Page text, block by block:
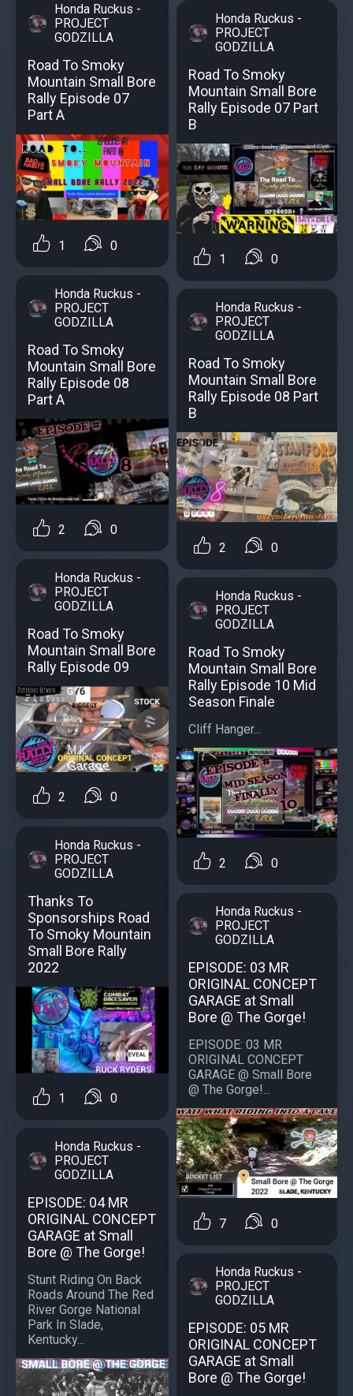
Honda Ruckus -
PROJECT
GODZILLA
Road To Smoky
Mountain Small Bore
Rally Episode 07
Part A
1 0
Honda Ruckus -
PROJECT
GODZILLA
Road To Smoky
Mountain Small Bore
Rally Episode 08
Part A
2 0
Honda Ruckus -
PROJECT
GODZILLA
Road To Smoky
Mountain Small Bore
Rally Episode 09
2 0
Honda Ruckus -
PROJECT
GODZILLA
Thanks To
Sponsorships Road
To Smoky Mountain
Small Bore Rally
2022
1 0
Honda Ruckus -
PROJECT
GODZILLA
EPISODE: 04 MR
ORIGINAL CONCEPT
GARAGE at Small
Bore @ The Gorge!
Stunt Riding On Back
Roads Around The Red
River Gorge National
Park In Slade,
Kentucky...
Honda Ruckus -
PROJECT
GODZILLA
Road To Smoky
Mountain Small Bore
Rally Episode 07 Part
B
1 0
Honda Ruckus -
PROJECT
GODZILLA
Road To Smoky
Mountain Small Bore
Rally Episode 08 Part
B
2 0
Honda Ruckus -
PROJECT
GODZILLA
Road To Smoky
Mountain Small Bore
Rally Episode 10 Mid
Season Finale
Cliff Hanger...
2 0
Honda Ruckus -
PROJECT
GODZILLA
EPISODE: 03 MR
ORIGINAL CONCEPT
GARAGE at Small
Bore @ The Gorge!
EPISODE: 03 MR
ORIGINAL CONCEPT
GARAGE @ Small Bore
@ The Gorge!...
7 0
Honda Ruckus -
PROJECT
GODZILLA
EPISODE: 05 MR
ORIGINAL CONCEPT
GARAGE at Small
Bore @ The Gorge!